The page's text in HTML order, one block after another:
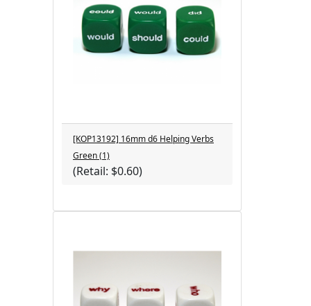
[KOP13192] 16mm d6 Helping Verbs
Green (1)
(Retail: $0.60)